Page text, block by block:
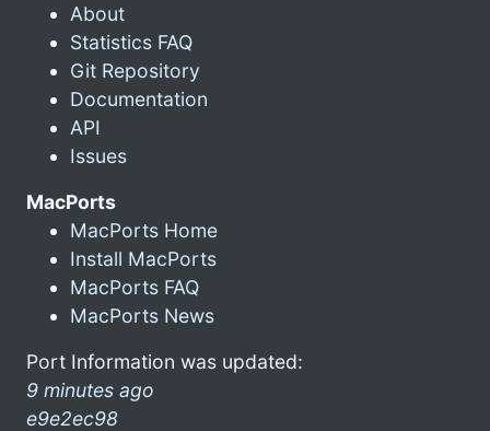
About
Statistics FAQ
Git Repository
Documentation
API
Issues
MacPorts
MacPorts Home
Install MacPorts
MacPorts FAQ
MacPorts News
Port Information was updated:
9 minutes ago
e9e2ec98